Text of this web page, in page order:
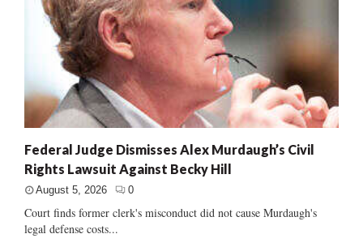
Federal Judge Dismisses Alex Murdaugh’s Civil
Rights Lawsuit Against Becky Hill
August 5, 2026 0
Court finds former clerk's misconduct did not cause Murdaugh's
legal defense costs...